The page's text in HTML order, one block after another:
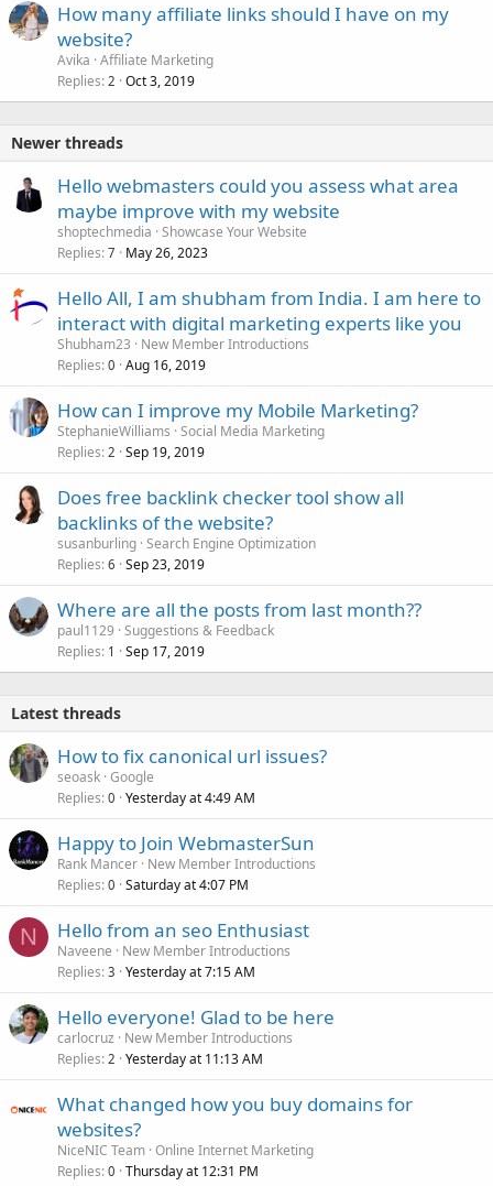
How many affiliate links should I have on my
website?
Avika Affiliate Marketing
Replies 2 Oct 3, 2019
Newer threads
Hello webmasters could you assess what area
maybe improve with my website
shoptechmedia Showcase Your Website
Replies 7 May 26, 2023
Hello All, I am shubham from India. I am here to
interact with digital marketing experts like you
Shubham23
New Member Introductions
Replies 0 Aug 16, 2019
How can I improve my Mobile Marketing?
StephanieWilliams Social Media Marketing
Replies 2 Sep 19, 2019
Does free backlink checker tool show all
backlinks of the website?
susanburling Search Engine Optimization
Replies 6 Sep 23, 2019
Where are all the posts from last month??
paul1129 Suggestions & Feedback
Replies 1 Sep 17, 2019
Latest threads
How to fix canonical url issues?
seoask Google
Replies 0 Yesterday at 4:49 AM
Happy to Join WebmasterSun
Rank Mancer New Member Introductions
Replies 0 Saturday at 4:07 PM
N Hello from an seo Enthusiast
Naveene
New Member Introductions
Replies 3 Yesterday at 7:15 AM
Hello everyone! Glad to be here
carlocruz
New Member Introductions
Replies 2 Yesterday at 11:13 AM
What changed how you buy domains for
websites?
NiceNIC Team Online Internet Marketing
Replies 0 Thursday at 12:31 PM